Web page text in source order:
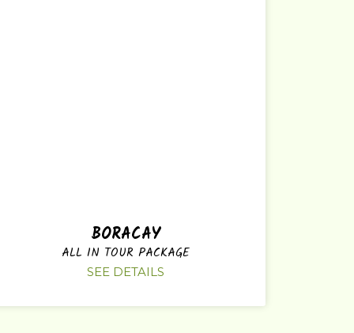
BORACAY
ALL IN TOUR PACKAGE
SEE DETAILS